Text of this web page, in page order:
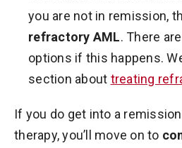
you are not in remission,
refractory AML. There
options if this happens.
section about treating
If you do get into a
therapy, you’ll move on to